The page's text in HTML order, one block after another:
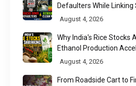
Defaulters While
to Results
August 4, 2026
Why India's Rice Stocks
Ethanol Production
August 4, 2026
From Roadside Cart to